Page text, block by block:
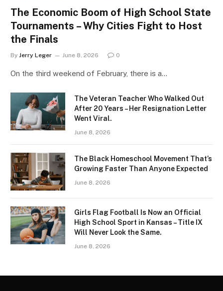
The Economic Boom of High School State
Tournaments – Why Cities Fight to Host
the Finals
By Jerry Leger June 8, 2026 0
On the third weekend of February, there is a…
The Veteran Teacher Who Walked Out
After 20 Years – Her Resignation Letter
Went Viral.
June 8, 2026
The Black Homeschool Movement That’s
Growing Faster Than Anyone Expected
June 8, 2026
Girls Flag Football Is Now an Official
High School Sport in Kansas – Title IX
Will Never Look the Same.
June 8, 2026